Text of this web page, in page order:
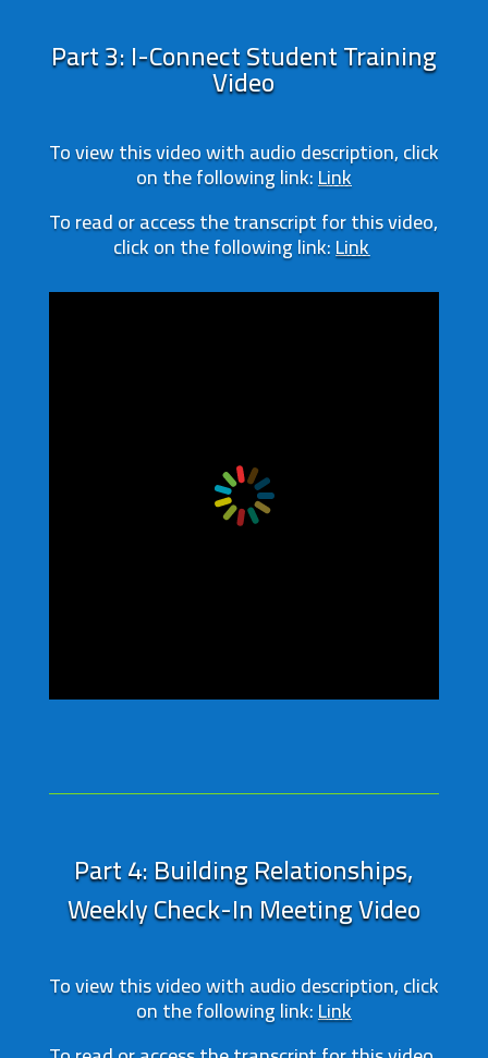
Part 3: I-Connect Student Training
Video
To view this video with audio description, click
on the following link:Link
To read or access the transcript for this video,
click on the following link:Link
Part 4: Building Relationships,
Weekly Check-In Meeting Video
To view this video with audio description, click
on the following link:Link